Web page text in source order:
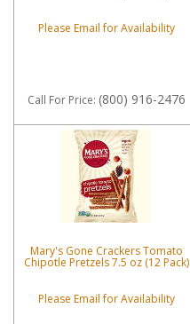
Please Email for Availability
Call For Price: (800) 916-2476
Mary's Gone Crackers Tomato
Chipotle Pretzels 7.5 oz (12 Pack)
Please Email for Availability